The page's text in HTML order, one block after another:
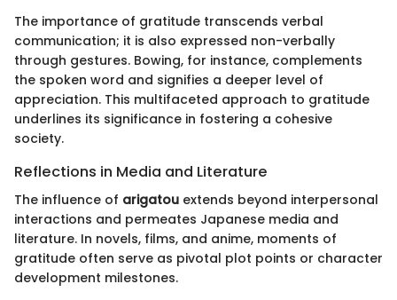
The importance of gratitude transcends verbal
communication; it is also expressed non-verbally
through gestures. Bowing, for instance, complements
the spoken word and signifies a deeper level of
appreciation. This multifaceted approach to gratitude
underlines its significance in fostering a cohesive
society.
Reflections in Media and Literature
The influence of arigatou extends beyond interpersonal
interactions and permeates Japanese media and
literature. In novels, films, and anime, moments of
gratitude often serve as pivotal plot points or character
development milestones.